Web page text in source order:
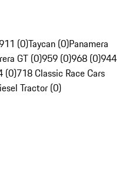
(0)Taycan (0)Panamera
GT (0)959 (0)968 (0)944
(0)718 Classic Race Cars
Tractor (0)